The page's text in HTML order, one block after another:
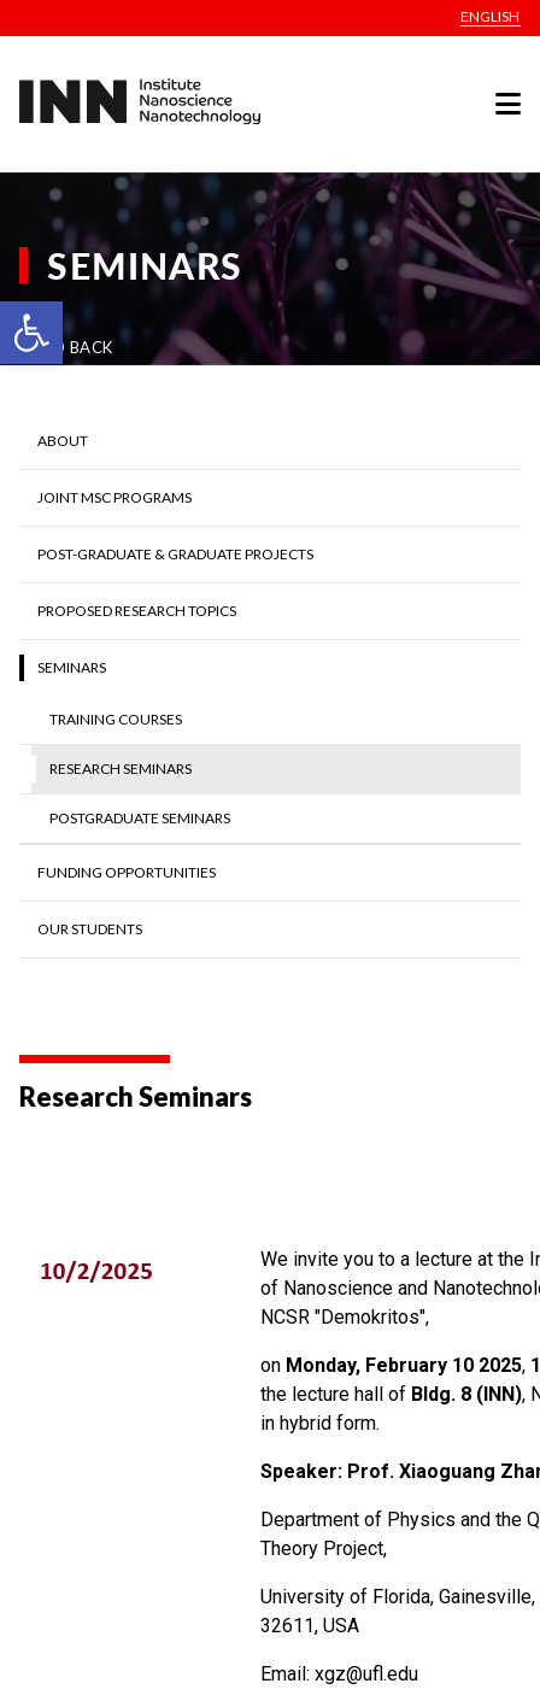
Open toolbar
ENGLISH
SEMINARS
GO BACK
ABOUT
JOINT MSC PROGRAMS
POST-GRADUATE & GRADUATE PROJECTS
PROPOSED RESEARCH TOPICS
SEMINARS
TRAINING COURSES
RESEARCH SEMINARS
POSTGRADUATE SEMINARS
FUNDING OPPORTUNITIES
OUR STUDENTS
Research Seminars
We invite you to a lecture at the
of Nanoscience and
NCSR "Demokritos",
on Monday, February 10 2025,
the lecture hall of Bldg. 8 (INN),
in hybrid form.
Speaker: Prof. Xiaoguang
Department of Physics and the
Theory Project,
University of Florida,
32611, USA
Email: xgz@ufl.edu